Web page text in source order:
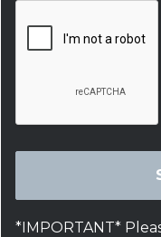
*IMPORTANT*